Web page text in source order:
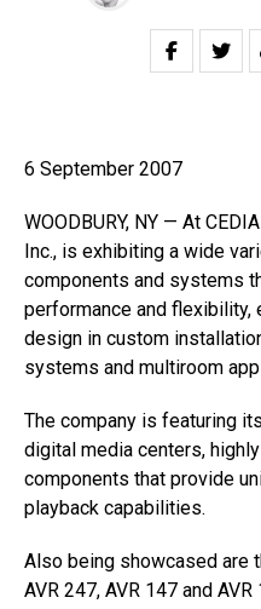
6 September 2007
WOODBURY, NY — At
Inc., is exhibiting a wide
components and systems
performance and flexibility,
design in custom
systems and multiroom
The company is featuring
digital media centers,
components that provide
playback capabilities.
Also being showcased are
AVR 247, AVR 147 and